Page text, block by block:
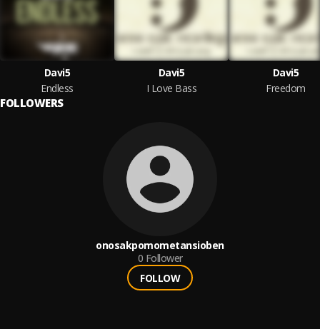
Davi5
Endless
Davi5
I Love Bass
Davi5
Freedom
FOLLOWERS
onosakpomometansioben
0 Follower
FOLLOW